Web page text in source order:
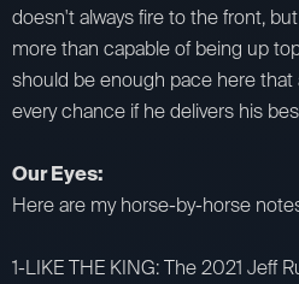
doesn't always fire to the front,
more than capable of being up
should be enough pace here
every chance if he delivers his
Our Eyes:
Here are my horse-by-horse
1-LIKE THE KING: The 2021 Jeff